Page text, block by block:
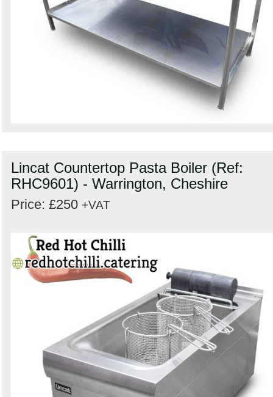
Lincat Countertop Pasta Boiler (Ref:
RHC9601) - Warrington, Cheshire
Price: £250 +VAT